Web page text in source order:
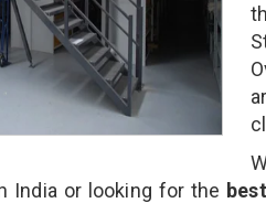
India or looking for the best